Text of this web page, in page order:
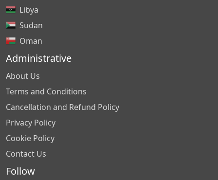
Libya
Sudan
Oman
Administrative
About Us
Terms and Conditions
Cancellation and Refund Policy
Privacy Policy
Cookie Policy
Contact Us
Follow